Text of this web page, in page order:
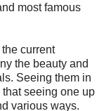
most famous
current
the beauty and
Seeing them in
seeing one up
various ways.